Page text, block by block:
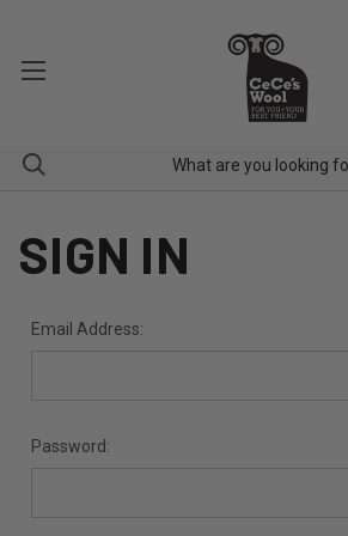
SIGN IN
Email Address:
Password: